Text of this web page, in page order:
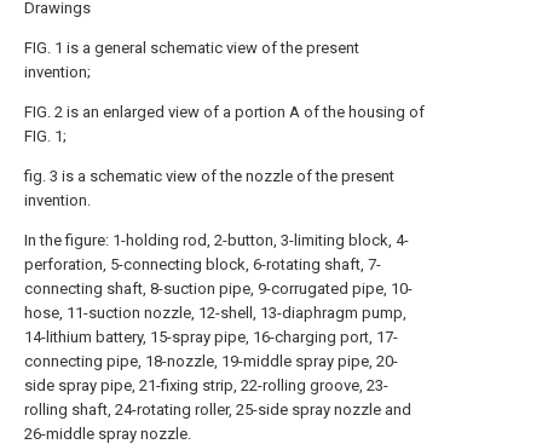
Drawings
FIG. 1 is a general schematic view of the present
invention;
FIG. 2 is an enlarged view of a portion A of the housing of
FIG. 1;
fig. 3 is a schematic view of the nozzle of the present
invention.
In the figure: 1-holding rod, 2-button, 3-limiting block, 4-
perforation, 5-connecting block, 6-rotating shaft, 7-
connecting shaft, 8-suction pipe, 9-corrugated pipe, 10-
hose, 11-suction nozzle, 12-shell, 13-diaphragm pump,
14-lithium battery, 15-spray pipe, 16-charging port, 17-
connecting pipe, 18-nozzle, 19-middle spray pipe, 20-
side spray pipe, 21-fixing strip, 22-rolling groove, 23-
rolling shaft, 24-rotating roller, 25-side spray nozzle and
26-middle spray nozzle.